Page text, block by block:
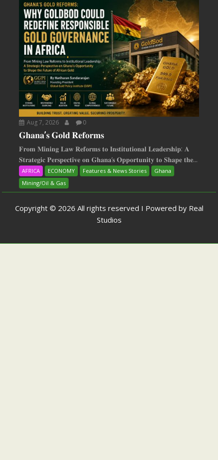
Aug 7, 2026 0
𝐆𝐡𝐚𝐧𝐚’𝐬 𝐆𝐨𝐥𝐝 𝐑𝐞𝐟𝐨𝐫𝐦𝐬
𝐅𝐫𝐨𝐦 𝐌𝐢𝐧𝐢𝐧𝐠 𝐋𝐚𝐰 𝐑𝐞𝐟𝐨𝐫𝐦𝐬 𝐭𝐨 𝐈𝐧𝐬𝐭𝐢𝐭𝐮𝐭𝐢𝐨𝐧𝐚𝐥 𝐋𝐞𝐚𝐝𝐞𝐫𝐬𝐡𝐢𝐩: 𝐀
𝐒𝐭𝐫𝐚𝐭𝐞𝐠𝐢𝐜 𝐏𝐞𝐫𝐬𝐩𝐞𝐜𝐭𝐢𝐯𝐞 𝐨𝐧 𝐆𝐡𝐚𝐧𝐚‘𝐬 𝐎𝐩𝐩𝐨𝐫𝐭𝐮𝐧𝐢𝐭𝐲 𝐭𝐨 𝐒𝐡𝐚𝐩𝐞 𝐭𝐡𝐞...
AFRICA ECONOMY Features & News Stories
Ghana
Mining/Oil & Gas
Copyright © 2026 All rights reserved I Powered by Real
Studios